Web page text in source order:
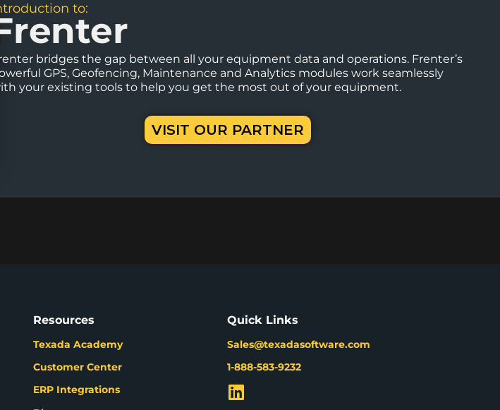
to:
bridges the gap between all your equipment data and operations. Frenter’s
GPS, Geofencing, Maintenance and Analytics modules work seamlessly
your existing tools to help you get the most out of your equipment.
VISIT OUR PARTNER
Resources
Texada Academy
Customer Center
ERP Integrations
Quick Links
Sales@texadasoftware.com
1-888-583-9232